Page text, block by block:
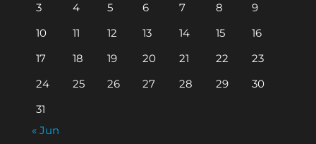
3
4 5 6 7 8
9
10
11 12 13 14 15
16
17
18 19 20 21 22
23
24
25 26 27 28 29
30
31
« Jun